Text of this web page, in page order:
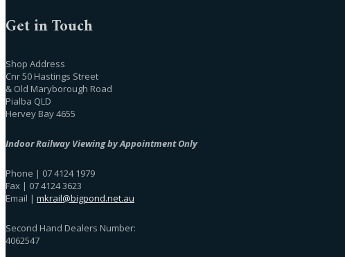
Get in Touch
Shop Address
Cnr 50 Hastings Street
& Old Maryborough Road
Pialba QLD
Hervey Bay 4655
Indoor Railway Viewing by Appointment Only
Phone | 07 4124 1979
Fax | 07 4124 3623
Email | mkrail@bigpond.net.au
Second Hand Dealers Number:
4062547